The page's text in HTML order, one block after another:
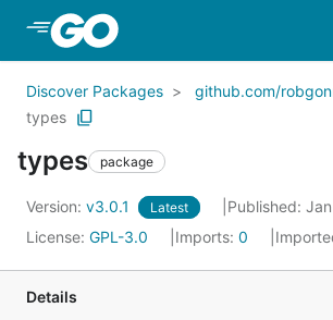
Skip to Main Content
Discover Packages
github.com/
types
types package
Version: v3.0.1 Latest
Published:
License: GPL-3.0 Imports: 0
Details